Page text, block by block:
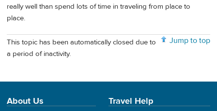
really well than spend lots of time in traveling from place to
place.
Jump to top
This topic has been automatically closed due to
a period of inactivity.
About Us Travel Help